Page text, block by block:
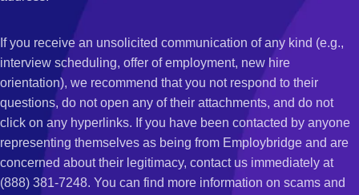
If you receive an unsolicited communication of any kind (e.g.,
interview scheduling, offer of employment, new hire
orientation), we recommend that you not respond to their
questions, do not open any of their attachments, and do not
click on any hyperlinks. If you have been contacted by anyone
representing themselves as being from Employbridge and are
concerned about their legitimacy, contact us immediately at
(888) 381-7248. You can find more information on scams and